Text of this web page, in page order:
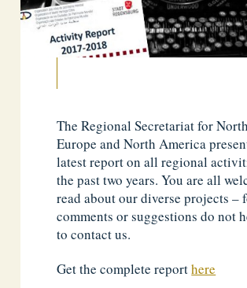
The Regional Secretariat for
Europe and North America
latest report on all regional
the past two years. You are all
read about our diverse projects –
comments or suggestions do not
to contact us.
Get the complete reporthere